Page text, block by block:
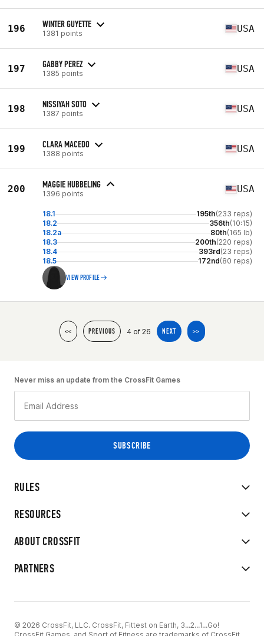
196 WINTER GUYETTE
1381 points USA
197 GABBY PEREZ
1385 points USA
198 NISSIYAH SOTO
1387 points USA
199 CLARA MACEDO
1388 points USA
200 MAGGIE HUBBELING
1396 points USA
18.1 195th(233 reps)
18.2
356th(10:15)
18.2a
80th(165 lb)
18.3
200th(220 reps)
18.4
393rd(23 reps)
18.5
172nd(80 reps)
VIEW PROFILE
<< PREVIOUS 4 of 26 NEXT >>
RULES
RESOURCES
ABOUT CROSSFIT
PARTNERS
Never miss an update from the CrossFit Games
© 2026 CrossFit, LLC. CrossFit, Fittest on Earth, 3...2...1...Go!